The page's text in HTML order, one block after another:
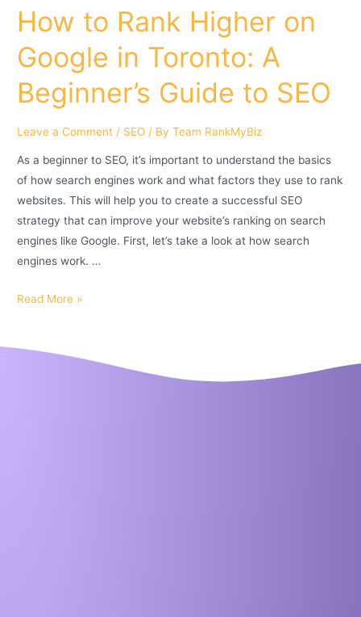
How to Rank Higher on
Google in Toronto: A
Beginner’s Guide to SEO
Leave a Comment / SEO / ByTeam RankMyBiz
As a beginner to SEO, it’s important to understand the basics
of how search engines work and what factors they use to rank
websites. This will help you to create a successful SEO
strategy that can improve your website’s ranking on search
engines like Google. First, let’s take a look at how search
engines work. …
Read More »